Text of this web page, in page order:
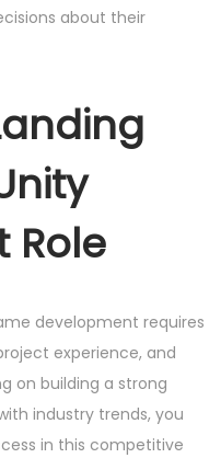
about their
Role
development requires
experience, and
on building a strong
industry trends, you
in this competitive